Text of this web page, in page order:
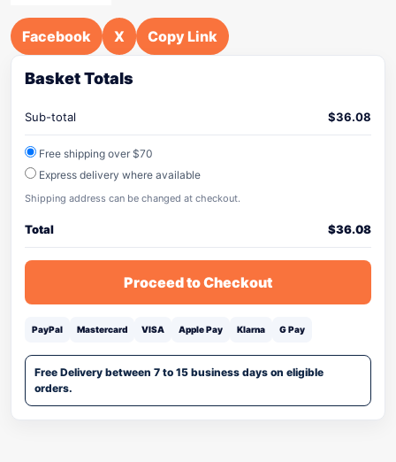
Facebook X Copy Link
Basket Totals
Sub-total $36.08
Free shipping over $70
Express delivery where available
Shipping address can be changed at checkout.
Total $36.08
Proceed to Checkout
PayPal Mastercard VISA Apple Pay Klarna G Pay
Free Delivery between 7 to 15 business days on eligible
orders.